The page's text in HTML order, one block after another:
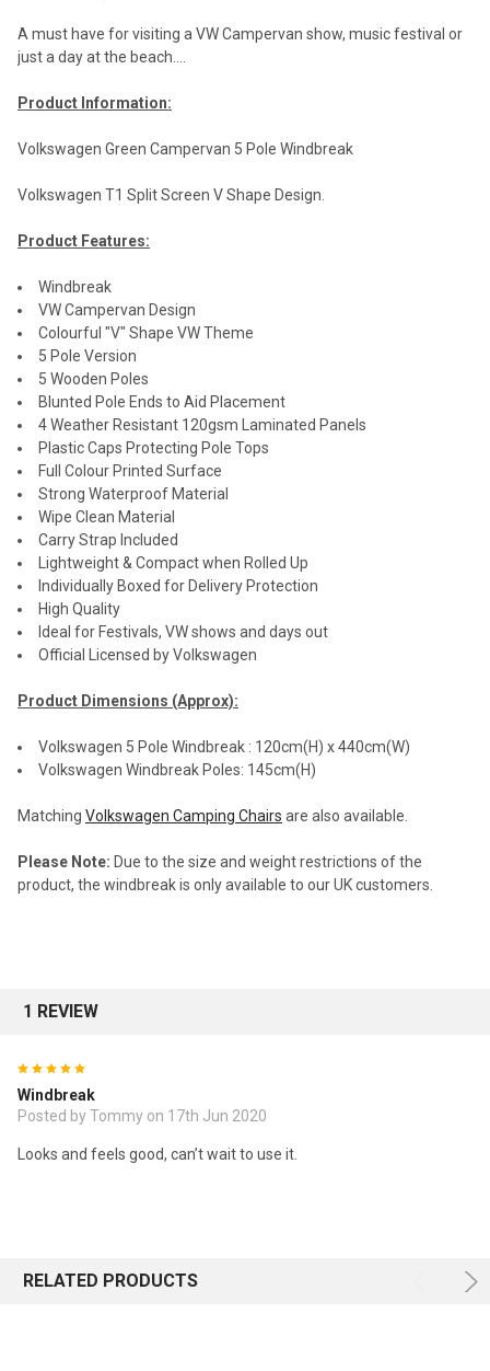
A must have for visiting a VW Campervan show, music festival or
just a day at the beach....
Product Information:
Volkswagen Green Campervan 5 Pole Windbreak
Volkswagen T1 Split Screen V Shape Design.
Product Features:
Windbreak
VW Campervan Design
Colourful "V" Shape VW Theme
5 Pole Version
5 Wooden Poles
Blunted Pole Ends to Aid Placement
4 Weather Resistant 120gsm Laminated Panels
Plastic Caps Protecting Pole Tops
Full Colour Printed Surface
Strong Waterproof Material
Wipe Clean Material
Carry Strap Included
Lightweight & Compact when Rolled Up
Individually Boxed for Delivery Protection
High Quality
Ideal for Festivals, VW shows and days out
Official Licensed by Volkswagen
Product Dimensions (Approx):
Volkswagen 5 Pole Windbreak : 120cm(H) x 440cm(W)
Volkswagen Windbreak Poles: 145cm(H)
Matching Volkswagen Camping Chairs are also available.
Please Note: Due to the size and weight restrictions of the
product, the windbreak is only available to our UK customers.
1 REVIEW
Windbreak
Posted by Tommy on 17th Jun 2020
Looks and feels good, can’t wait to use it.
RELATED PRODUCTS